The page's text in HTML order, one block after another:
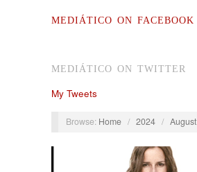
MEDIÁTICO ON FACEBOOK
MEDIÁTICO ON TWITTER
My Tweets
Browse: Home / 2024 / August